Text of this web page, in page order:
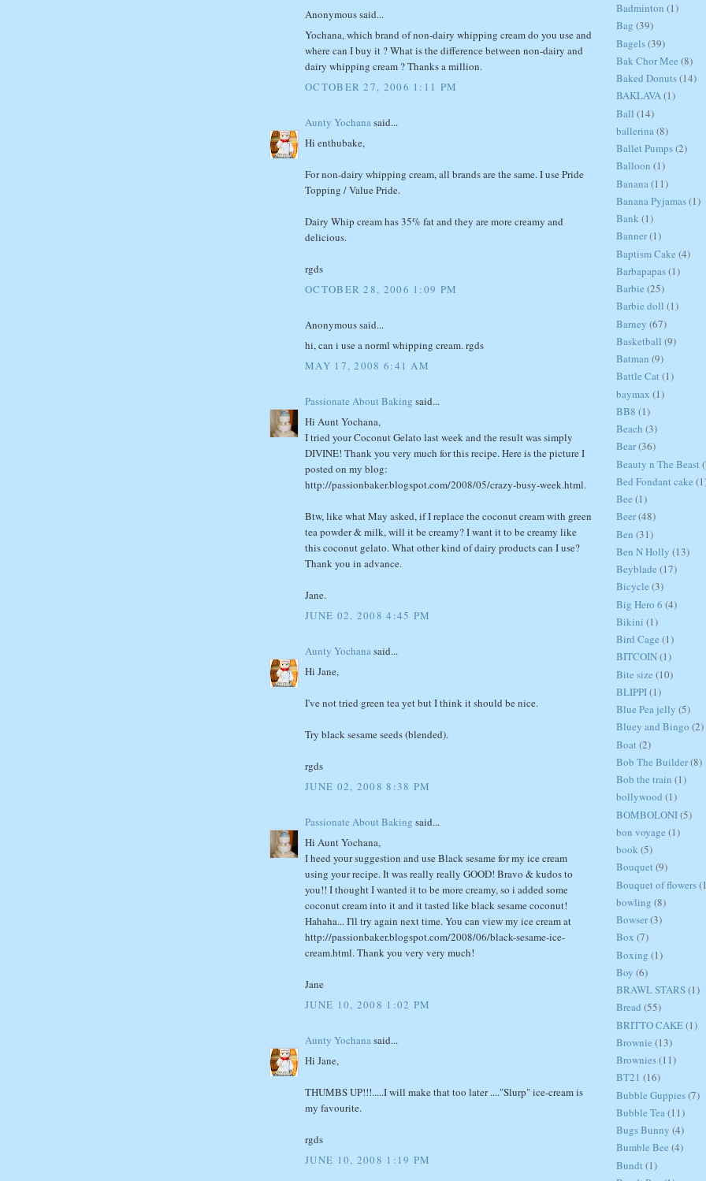
Anonymous said...
Yochana, which brand of non-dairy whipping cream do you use and
where can I buy it ? What is the difference between non-dairy and
dairy whipping cream ? Thanks a million.
OCTOBER 27, 2006 1:11 PM
Aunty Yochanasaid...
Hi enthubake,
For non-dairy whipping cream, all brands are the same. I use Pride
Topping / Value Pride.
Dairy Whip cream has 35% fat and they are more creamy and
delicious.
rgds
OCTOBER 28, 2006 1:09 PM
Anonymous said...
hi, can i use a norml whipping cream. rgds
MAY 17, 2008 6:41 AM
Passionate About Baking said...
Hi Aunt Yochana,
I tried your Coconut Gelato last week and the result was simply
DIVINE! Thank you very much for this recipe. Here is the picture I
posted on my blog:
http://passionbaker.blogspot.com/2008/05/crazy-busy-week.html.
Btw, like what May asked, if I replace the coconut cream with green
tea powder & milk, will it be creamy? I want it to be creamy like
this coconut gelato. What other kind of dairy products can I use?
Thank you in advance.
Jane.
JUNE 02, 2008 4:45 PM
Aunty Yochanasaid...
Hi Jane,
I've not tried green tea yet but I think it should be nice.
Try black sesame seeds (blended).
rgds
JUNE 02, 2008 8:38 PM
Passionate About Baking said...
Hi Aunt Yochana,
I heed your suggestion and use Black sesame for my ice cream
using your recipe. It was really really GOOD! Bravo & kudos to
you!! I thought I wanted it to be more creamy, so i added some
coconut cream into it and it tasted like black sesame coconut!
Hahaha... I'll try again next time. You can view my ice cream at
http://passionbaker.blogspot.com/2008/06/black-sesame-ice-
cream.html. Thank you very very much!
Jane
JUNE 10, 2008 1:02 PM
Aunty Yochanasaid...
Hi Jane,
THUMBS UP!!!.....I will make that too later ...."Slurp" ice-cream is
my favourite.
rgds
JUNE 10, 2008 1:19 PM
Badminton (1)
Bag (39)
Bagels(39)
Bak Chor Mee (8)
Baked Donuts(14)
BAKLAVA(1)
Ball (14)
ballerina(8)
Ballet Pumps(2)
Balloon (1)
Banana(11)
Banana Pyjamas(1)
Bank (1)
Banner(1)
Baptism Cake (4)
Barbapapas(1)
Barbie (25)
Barbie doll (1)
Barney (67)
Basketball (9)
Batman (9)
Battle Cat (1)
baymax (1)
BB8 (1)
Beach (3)
Bear(36)
Beauty n The Beast
Bed Fondant cake
Bee (1)
Beer(48)
Ben (31)
Ben N Holly (13)
Beyblade (17)
Bicycle (3)
Big Hero 6 (4)
Bikini (1)
Bird Cage (1)
BITCOIN(1)
Bite size (10)
BLIPPI(1)
Blue Pea jelly (5)
Bluey and Bingo (2)
Boat (2)
Bob The Builder(8)
Bob the train (1)
bollywood (1)
BOMBOLONI(5)
bon voyage (1)
book (5)
Bouquet (9)
Bouquet of flowers
bowling (8)
Bowser(3)
Box (7)
Boxing (1)
Boy (6)
BRAWL STARS(1)
Bread (55)
BRITTO CAKE(1)
Brownie (13)
Brownies(11)
BT21 (16)
Bubble Guppies(7)
Bubble Tea(11)
Bugs Bunny (4)
Bumble Bee (4)
Bundt (1)